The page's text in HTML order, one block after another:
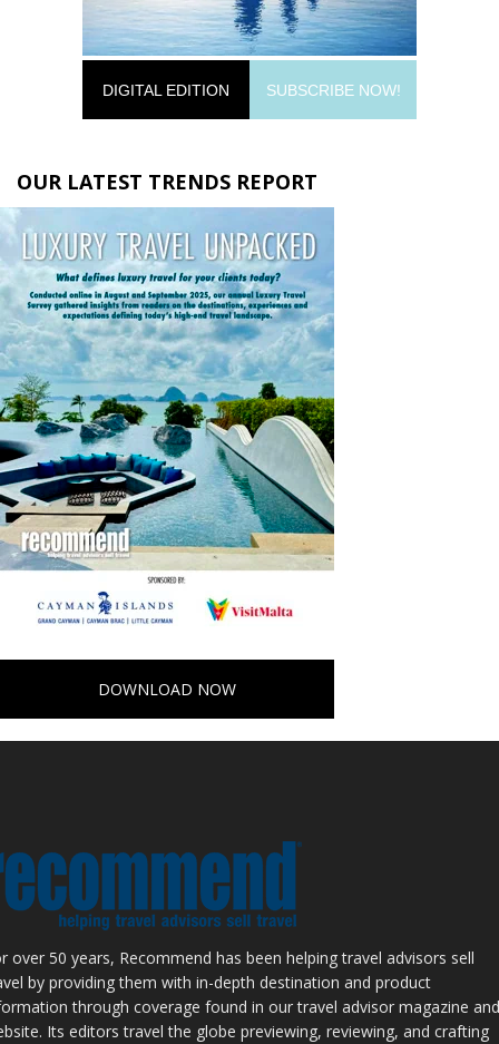
DIGITAL EDITION SUBSCRIBE NOW!
OUR LATEST TRENDS REPORT
DOWNLOAD NOW
over 50 years, Recommend has been helping travel advisors sell
by providing them with in-depth destination and product
through coverage found in our travel advisor magazine and
Its editors travel the globe previewing, reviewing, and crafting